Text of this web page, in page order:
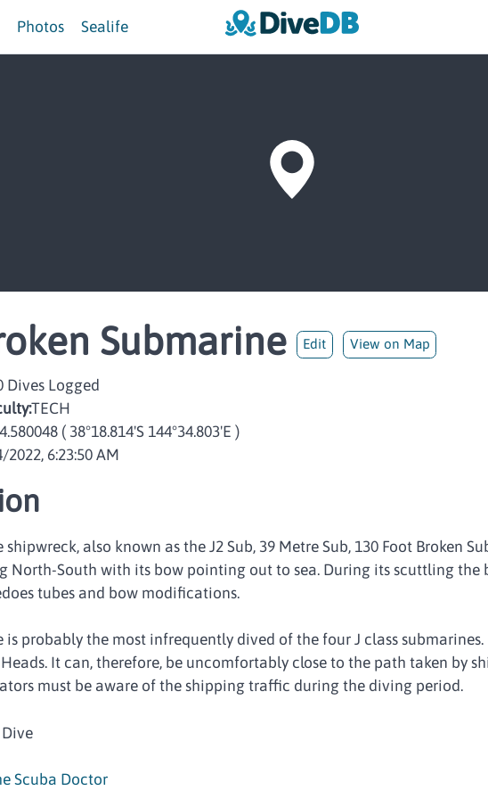
Photos Sealife
Submarine Edit View on Map
Dives Logged
TECH
( 38°18.814'S 144°34.803'E )
6:23:50 AM
also known as the J2 Sub, 39 Metre Sub, 130 Foot Broken
North-South with its bow pointing out to sea. During its scuttling the
tubes and bow modifications.
is probably the most infrequently dived of the four J class
It can, therefore, be uncomfortably close to the path taken by
must be aware of the shipping traffic during the diving period.
Scuba Doctor